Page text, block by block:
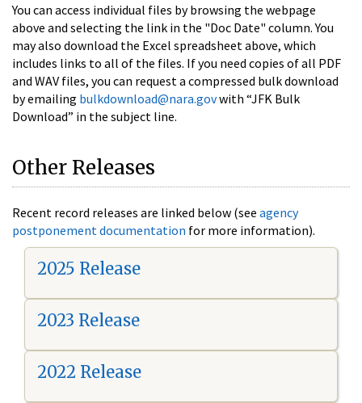
You can access individual files by browsing the webpage
above and selecting the link in the "Doc Date" column. You
may also download the Excel spreadsheet above, which
includes links to all of the files. If you need copies of all PDF
and WAV files, you can request a compressed bulk download
by emailing bulkdownload@nara.govwith “JFK Bulk
Download” in the subject line.
Other Releases
Recent record releases are linked below (see agency
postponement documentation for more information).
2025 Release
2023 Release
2022 Release